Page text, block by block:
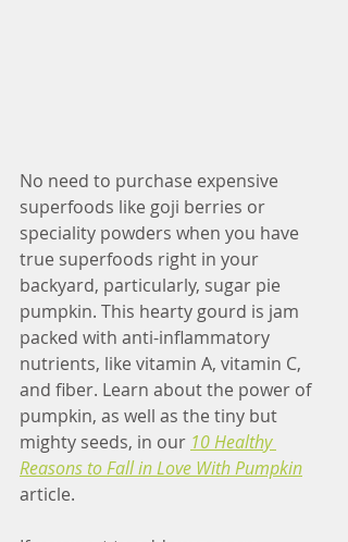
No need to purchase expensive
superfoods like goji berries or
speciality powders when you have
true superfoods right in your
backyard, particularly, sugar pie
pumpkin. This hearty gourd is jam
packed with anti-inflammatory
nutrients, like vitamin A, vitamin C,
and fiber. Learn about the power of
pumpkin, as well as the tiny but
mighty seeds, in our 10 Healthy
Reasons to Fall in Love With Pumpkin
article.